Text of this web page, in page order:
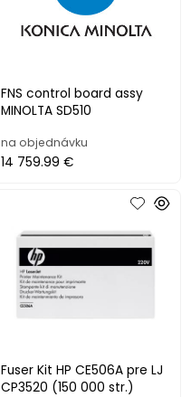
FNS control board assy
MINOLTA SD510
na objednávku
14 759.99 €
Fuser Kit HP CE506A pre LJ
CP3520 (150 000 str.)